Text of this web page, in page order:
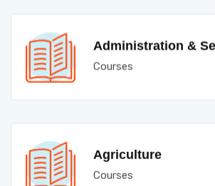
Administration &
Courses
Agriculture
Courses